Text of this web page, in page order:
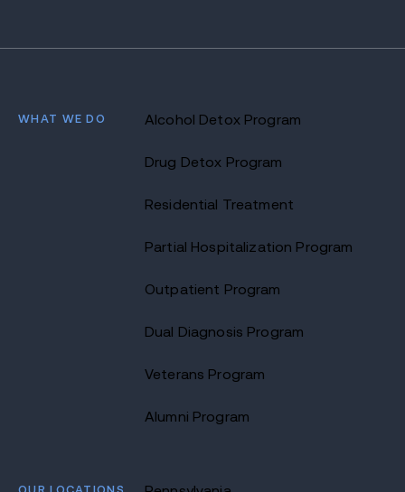
WHAT WE DO Alcohol Detox Program
Drug Detox Program
Residential Treatment
Partial Hospitalization Program
Outpatient Program
Dual Diagnosis Program
Veterans Program
Alumni Program